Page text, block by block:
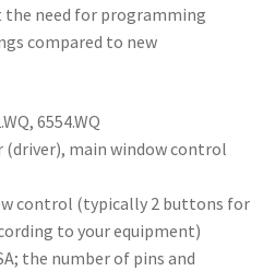
the need for programming
compared to new
6554.WQ
main window control
control (typically 2 buttons for
to your equipment)
the number of pins and